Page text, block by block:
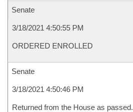
Senate
3/18/2021 4:50:55 PM
ORDERED ENROLLED
Senate
3/18/2021 4:50:46 PM
Returned from the House as passed.